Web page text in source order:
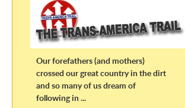
Our forefathers (and mothers)
crossed our great country in the dirt
and so many of us dream of
following in ...